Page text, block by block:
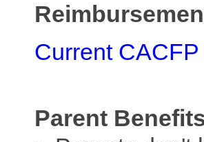
Current CACFP
Parent